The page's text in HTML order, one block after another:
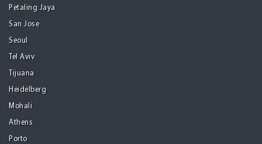
Petaling Jaya
San Jose
Seoul
Tel Aviv
Tijuana
Heidelberg
Mohali
Athens
Porto